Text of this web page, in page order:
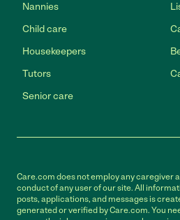
Nannies
Child care
Housekeepers
Tutors
Senior care
Care.com does not employ any caregiver
conduct of any user of our site. All
posts, applications, and messages is
generated or verified by Care.com. You